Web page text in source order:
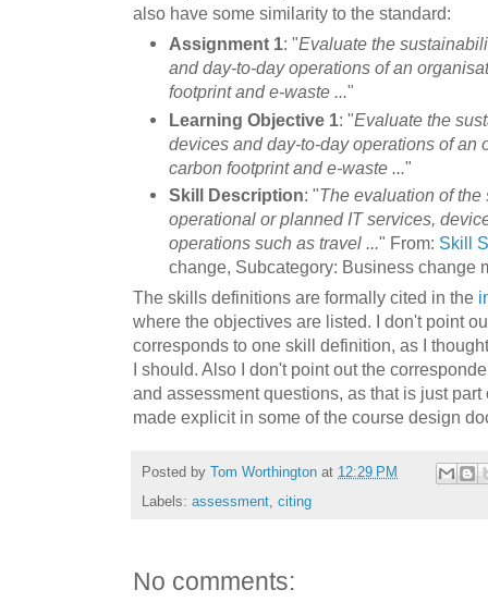
also have some similarity to the standard:
Assignment 1: "Evaluate the
and day-to-day operations of an
footprint and e-waste ..."
Learning Objective 1 : "Evaluate the
devices and day-to-day operations of an
carbon footprint and e-waste ... "
Skill Description: "The evaluation of
operational or planned IT services,
operations such as travel ..." From: Skill
change, Subcategory: Business change
The skills definitions are formally cited in the
where the objectives are listed. I don't point
corresponds to one skill definition, as I
I should. Also I don't point out the
and assessment questions, as that is just
made explicit in some of the course design
Posted by Tom Worthington at 12:29 PM
Labels: assessment citing
No comments: